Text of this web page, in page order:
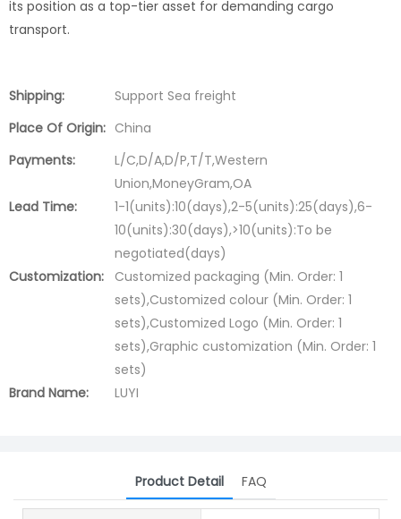
its position as a top-tier asset for demanding cargo
transport.
Shipping:
Support Sea freight
Place Of Origin: China
Payments:
L/C,D/A,D/P,T/T,Western
Union,MoneyGram,OA
Lead Time:
1-1(units):10(days),2-5(units):25(days),6-
10(units):30(days),>10(units):To be
negotiated(days)
Customization:
Customized packaging (Min. Order: 1
sets),Customized colour (Min. Order: 1
sets),Customized Logo (Min. Order: 1
sets),Graphic customization (Min. Order: 1
sets)
Brand Name:
LUYI
Product Detail FAQ